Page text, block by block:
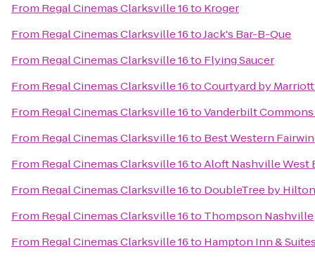
From Regal Cinemas Clarksville 16to Kroger
From Regal Cinemas Clarksville 16toJack's Bar-B-Que
From Regal Cinemas Clarksville 16to Flying Saucer
From Regal Cinemas Clarksville 16toCourtyard by
From Regal Cinemas Clarksville 16toVanderbilt
From Regal Cinemas Clarksville 16to Best Western
From Regal Cinemas Clarksville 16toAloft Nashville West
From Regal Cinemas Clarksville 16to DoubleTree by
From Regal Cinemas Clarksville 16to Thompson Nashville
From Regal Cinemas Clarksville 16to Hampton Inn &